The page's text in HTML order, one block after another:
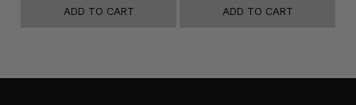
ADD TO CART ADD TO CART